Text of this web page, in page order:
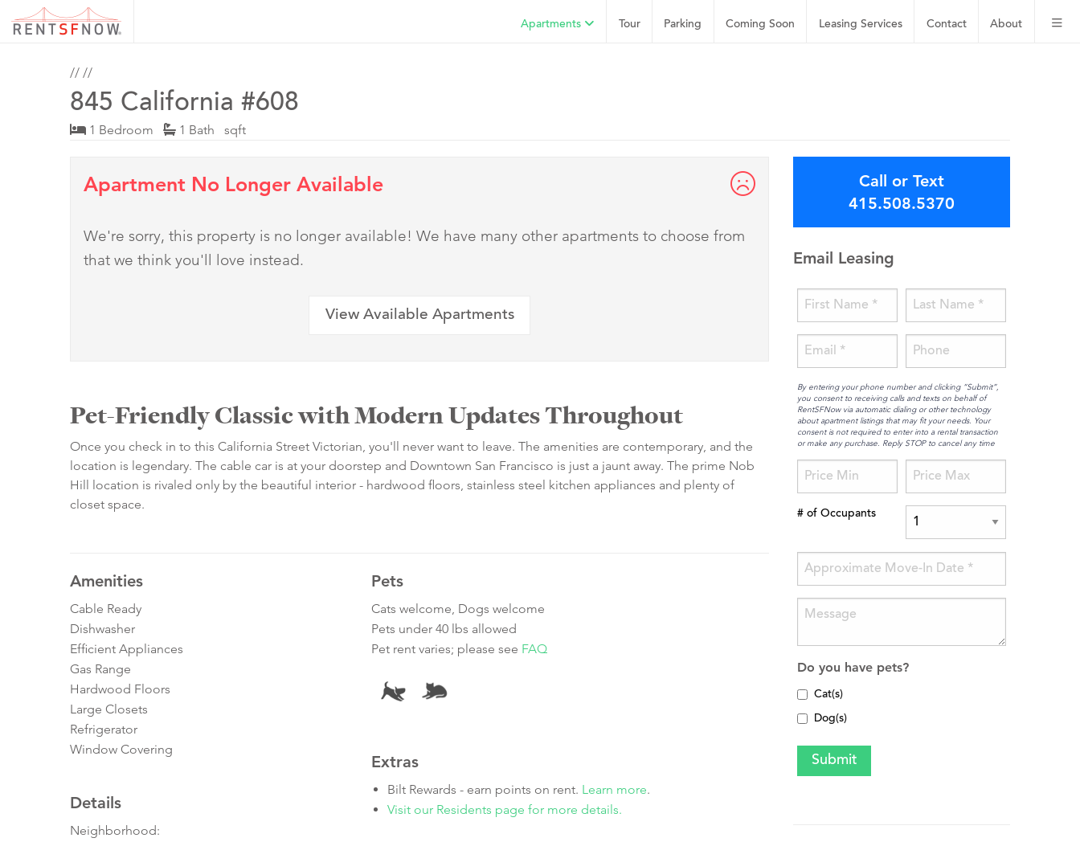
About
Contact
Leasing Services
Coming Soon
Parking
Tour
Apartments
// //
845 California #608
1 Bedroom 1 Bath sqft
Apartment No Longer Available
We're sorry, this property is no longer available! We have many other apartments to choose from
that we think you'll love instead.
View Available Apartments
Pet-Friendly Classic with Modern Updates Throughout
Once you check in to this California Street Victorian, you'll never want to leave. The amenities are contemporary, and the
location is legendary. The cable car is at your doorstep and Downtown San Francisco is just a jaunt away. The prime Nob
Hill location is rivaled only by the beautiful interior - hardwood floors, stainless steel kitchen appliances and plenty of
closet space.
Amenities
Cable Ready
Dishwasher
Efficient Appliances
Gas Range
Hardwood Floors
Large Closets
Refrigerator
Window Covering
Details
Neighborhood:
Pets
Cats welcome, Dogs welcome
Pets under 40 lbs allowed
Pet rent varies; please see FAQ
Extras
Bilt Rewards - earn points on rent. Learn more.
Visit our Residents page for more details.
Call or Text
415.508.5370
Email Leasing
By entering your phone number and clicking “Submit”,
you consent to receiving calls and texts on behalf of
RentSFNow via automatic dialing or other technology
about apartment listings that may fit your needs. Your
consent is not required to enter into a rental transaction
or make any purchase. Reply STOP to cancel any time
# of Occupants
Do you have pets?
Cat(s)
Dog(s)